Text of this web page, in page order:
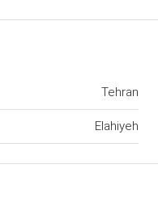
Tehran
Elahiyeh